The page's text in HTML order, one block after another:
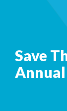
Save